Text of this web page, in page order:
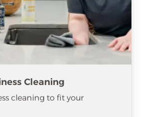
Cleaning
cleaning to fit your